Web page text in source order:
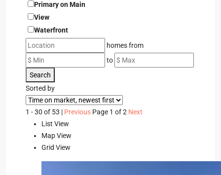
Primary on Main
View
Waterfront
homes from
to
Search
Sorted by
1 - 30 of 53 | Previous Page 1 of 2 Next
List View
Map View
Grid View